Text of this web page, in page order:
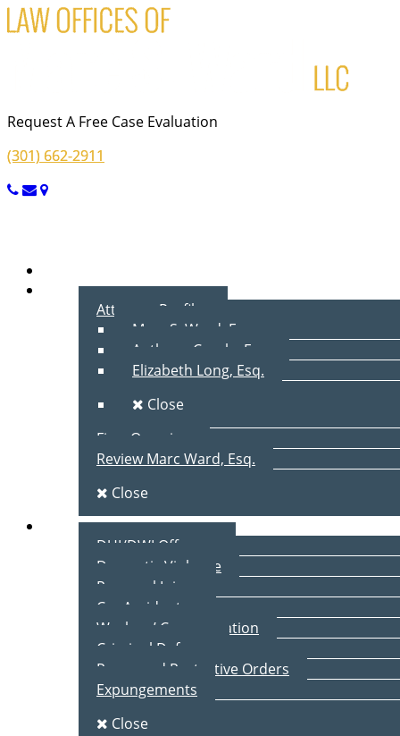
Request A Free Case Evaluation
(301) 662-2911
About Us
Attorney Profiles
Marc S. Ward, Esq.
Anthony Cecala, Esq.
Elizabeth Long, Esq.
Close
Firm Overview
Review Marc Ward, Esq.
Close
Practice Areas
DUI/DWI Offenses
Domestic Violence
Personal Injury
Car Accidents
Workers’ Compensation
Criminal Defense
Peace and Protective Orders
Expungements
Close